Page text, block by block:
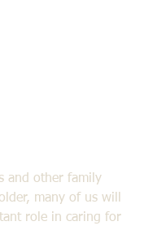
and other family
many of us will
role in caring for